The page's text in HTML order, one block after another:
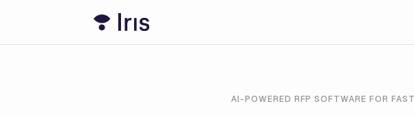
AI-POWERED RFP SOFTWARE FOR